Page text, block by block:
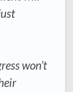
won’t